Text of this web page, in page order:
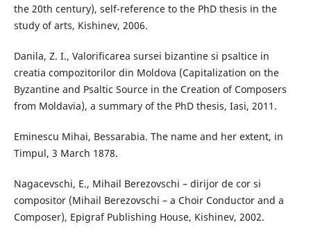
the 20th century), self-reference to the PhD thesis in the
study of arts, Kishinev, 2006.
Danila, Z. I., Valorificarea sursei bizantine si psaltice in
creatia compozitorilor din Moldova (Capitalization on the
Byzantine and Psaltic Source in the Creation of Composers
from Moldavia), a summary of the PhD thesis, Iasi, 2011.
Eminescu Mihai, Bessarabia. The name and her extent, in
Timpul, 3 March 1878.
Nagacevschi, E., Mihail Berezovschi – dirijor de cor si
compositor (Mihail Berezovschi – a Choir Conductor and a
Composer), Epigraf Publishing House, Kishinev, 2002.